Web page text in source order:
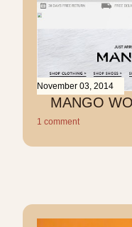
November 03, 2014
MANGO
1 comment